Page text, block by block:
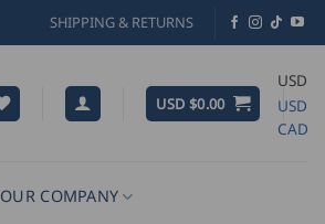
SHIPPING & RETURNS
USD $0.00
USD
USD
CAD
OUR COMPANY